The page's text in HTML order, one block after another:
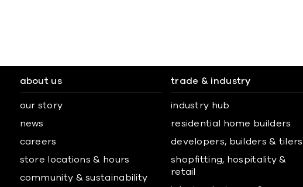
about us
our story
news
careers
store locations & hours
community & sustainability
trade & industry
industry hub
residential home builders
developers, builders & tilers
shopfitting, hospitality &
retail